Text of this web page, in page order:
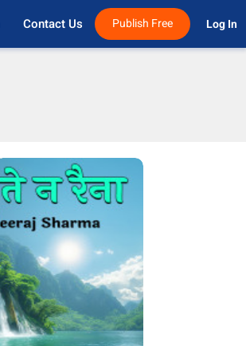
Contact Us Publish Free Log In